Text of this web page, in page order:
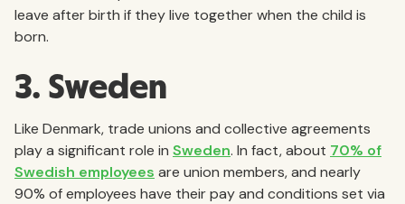
leave after birth if they live together when the child is
born.
3. Sweden
Like Denmark, trade unions and collective agreements
play a significant role in Sweden. In fact, about 70% of
Swedish employees are union members, and nearly
90% of employees have their pay and conditions set via